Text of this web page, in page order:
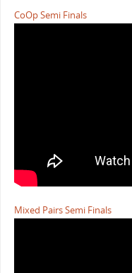
CoOp Semi Finals
Mixed Pairs Semi Finals